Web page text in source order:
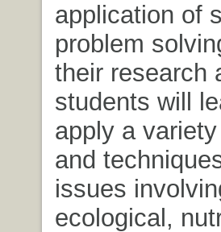
application of
problem
their research
students will
apply a
and
issues
ecological,